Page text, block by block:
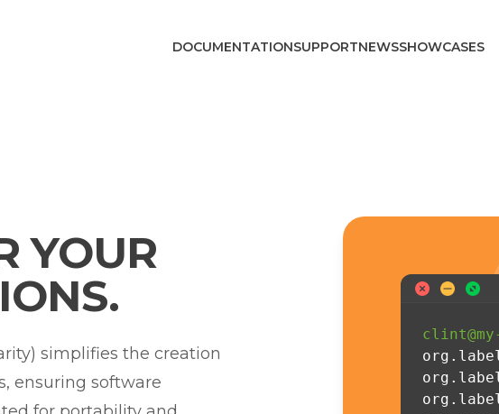
DOCUMENTATIONSUPPORTNEWSSHOWCASES
YOUR
simplifies the creation
ensuring software